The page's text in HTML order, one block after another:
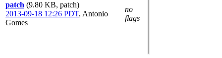
patch (9.80 KB, patch)
2013-09-18 12:26 PDT, Antonio
Gomes
no
flags